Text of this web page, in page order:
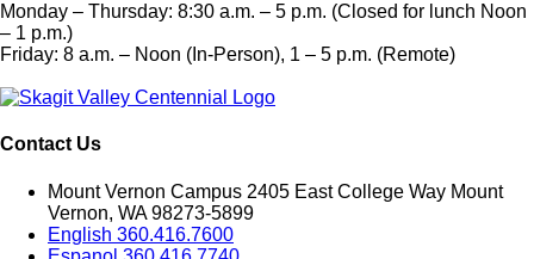
Monday – Thursday: 8:30 a.m. – 5 p.m. (Closed for lunch Noon
– 1 p.m.)
Friday: 8 a.m. – Noon (In-Person), 1 – 5 p.m. (Remote)
Contact Us
Mount Vernon Campus 2405 East College Way Mount
Vernon, WA 98273-5899
English 360.416.7600